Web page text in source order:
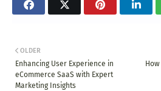
OLDER
Enhancing User Experience in
eCommerce SaaS with Expert
Marketing Insights